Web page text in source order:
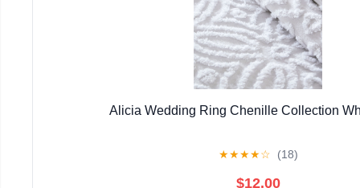
Alicia Wedding Ring Chenille Collection
★★★★☆ (18)
$12.00